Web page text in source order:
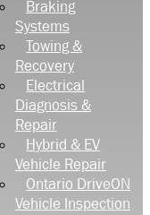
Braking
Systems
Towing &
Recovery
Electrical
Diagnosis &
Repair
Hybrid & EV
Vehicle Repair
Ontario DriveON
Vehicle Inspection